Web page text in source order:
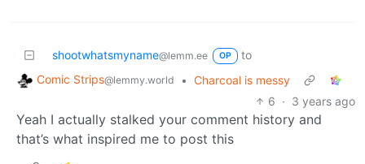
shootwhatsmyname@lemm.ee OP
to
Comic Strips@lemmy.world • Charcoal is messy
6 · 3 years ago
Yeah I actually stalked your comment history and
that’s what inspired me to post this